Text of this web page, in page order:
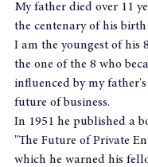
My father died over 11
the centenary of his birth
I am the youngest of his
the one of the 8 who
influenced by my
future of business.
In 1951 he published a
"The Future of Private
which he warned his